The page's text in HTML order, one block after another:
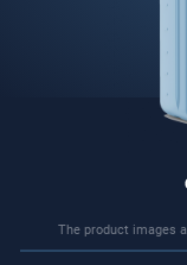
The product images